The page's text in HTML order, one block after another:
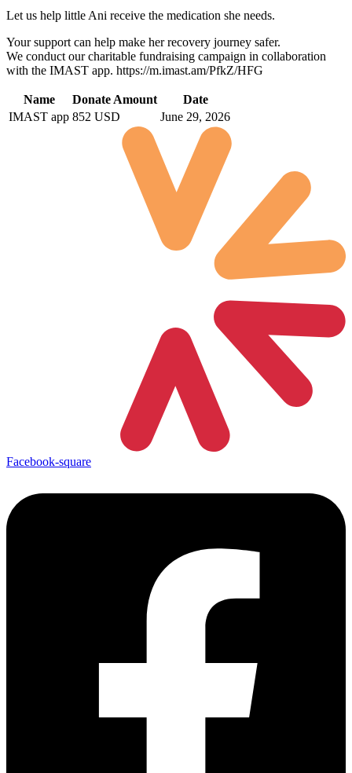
Let us help little Ani receive the medication she needs.
Your support can help make her recovery journey safer.
We conduct our charitable fundraising campaign in collaboration
with the IMAST app. https://m.imast.am/PfkZ/HFG
Name Donate Amount
Date
IMAST app 852 USD June 29, 2026
Facebook-square